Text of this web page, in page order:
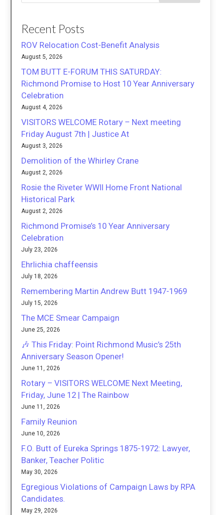
Recent Posts
ROV Relocation Cost-Benefit Analysis
August 5, 2026
TOM BUTT E-FORUM THIS SATURDAY:
Richmond Promise to Host 10 Year Anniversary
Celebration
August 4, 2026
VISITORS WELCOME Rotary – Next meeting
Friday August 7th | Justice At
August 3, 2026
Demolition of the Whirley Crane
August 2, 2026
Rosie the Riveter WWII Home Front National
Historical Park
August 2, 2026
Richmond Promise’s 10 Year Anniversary
Celebration
July 23, 2026
Ehrlichia chaffeensis
July 18, 2026
Remembering Martin Andrew Butt 1947-1969
July 15, 2026
The MCE Smear Campaign
June 25, 2026
🎶 This Friday: Point Richmond Music’s 25th
Anniversary Season Opener!
June 11, 2026
Rotary – VISITORS WELCOME Next Meeting,
Friday, June 12 | The Rainbow
June 11, 2026
Family Reunion
June 10, 2026
F.O. Butt of Eureka Springs 1875-1972: Lawyer,
Banker, Teacher Politic
May 30, 2026
Egregious Violations of Campaign Laws by RPA
Candidates.
May 29, 2026